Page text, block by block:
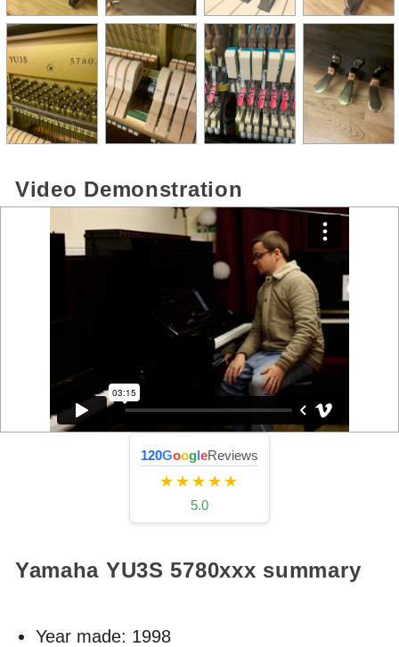
Video Demonstration
120GoogleReviews
★★★★★
5.0
Yamaha YU3S 5780xxx summary
Year made: 1998